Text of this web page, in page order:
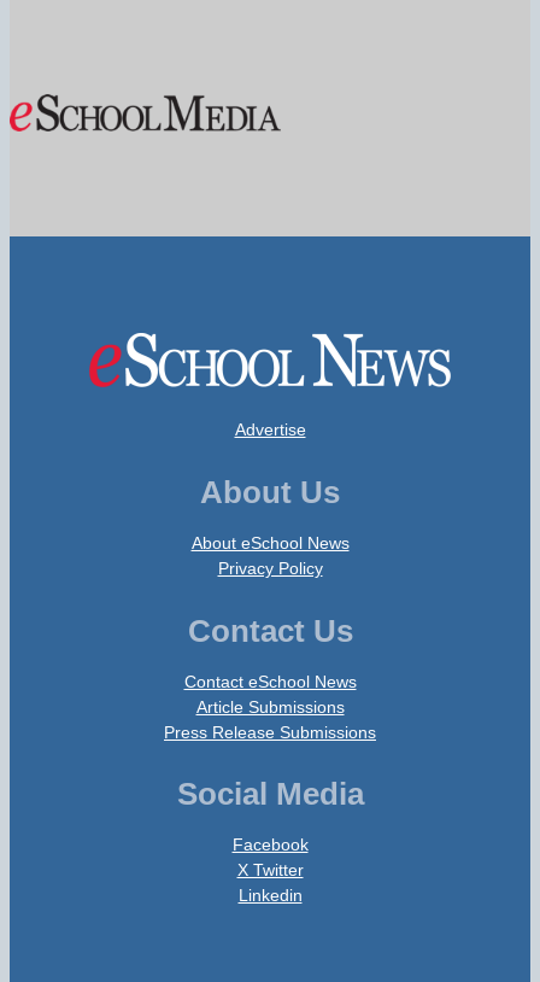
Advertise
About Us
About eSchool News
Privacy Policy
Contact Us
Contact eSchool News
Article Submissions
Press Release Submissions
Social Media
Facebook
X Twitter
Linkedin